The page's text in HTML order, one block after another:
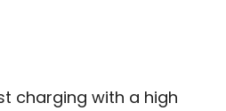
charging with a high